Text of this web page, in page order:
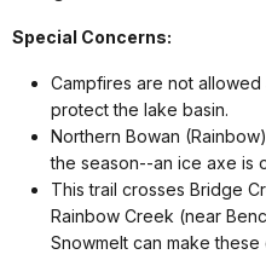
Special Concerns:
Campfires are not allowed
protect the lake basin.
Northern Bowan
the season--an ice axe is
This trail crosses Bridge
Rainbow Creek (near
Snowmelt can make